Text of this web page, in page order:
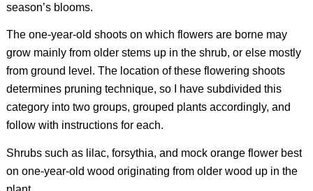
season’s blooms.
The one-year-old shoots on which flowers are borne may
grow mainly from older stems up in the shrub, or else mostly
from ground level. The location of these flowering shoots
determines pruning technique, so I have subdivided this
category into two groups, grouped plants accordingly, and
follow with instructions for each.
Shrubs such as lilac, forsythia, and mock orange flower best
on one-year-old wood originating from older wood up in the